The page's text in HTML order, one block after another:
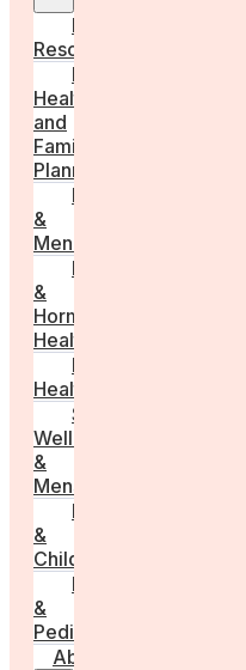
menu
Employer
Resources
Fertility
Health
and
Family
Planning
Perimenopause
&
Menopause
Reproductive
&
Hormonal
Health
Men’s
Health
Sexual
Wellness
&
Menstruation
Pregnancy
&
Childbirth
Parenting
&
Pediatrics
About